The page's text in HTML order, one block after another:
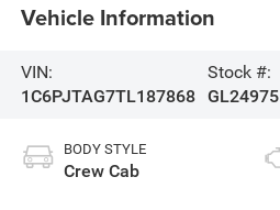
Vehicle Information
VIN:
1C6PJTAG7TL187868
Stock #:
GL24975
BODY STYLE
Crew Cab